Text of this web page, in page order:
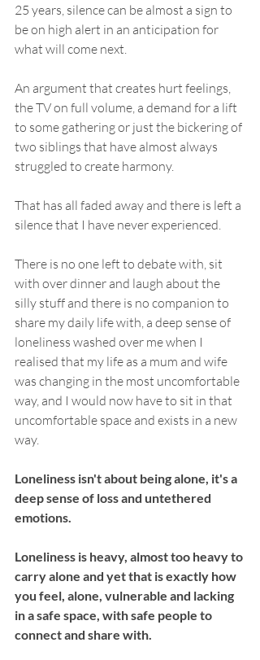
25 years, silence can be almost a sign to
be on high alert in an anticipation for
what will come next.
An argument that creates hurt feelings,
the TV on full volume, a demand for a lift
to some gathering or just the bickering of
two siblings that have almost always
struggled to create harmony.
That has all faded away and there is left a
silence that I have never experienced.
There is no one left to debate with, sit
with over dinner and laugh about the
silly stuff and there is no companion to
share my daily life with, a deep sense of
loneliness washed over me when I
realised that my life as a mum and wife
was changing in the most uncomfortable
way, and I would now have to sit in that
uncomfortable space and exists in a new
way.
Loneliness isn't about being alone, it's a
deep sense of loss and untethered
emotions.
Loneliness is heavy, almost too heavy to
carry alone and yet that is exactly how
you feel, alone, vulnerable and lacking
in a safe space, with safe people to
connect and share with.